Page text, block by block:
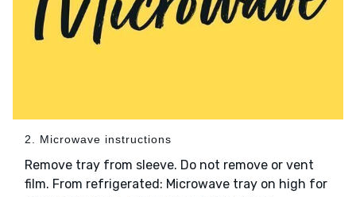
2. Microwave instructions
Remove tray from sleeve. Do not remove or vent
film. From refrigerated: Microwave tray on high for